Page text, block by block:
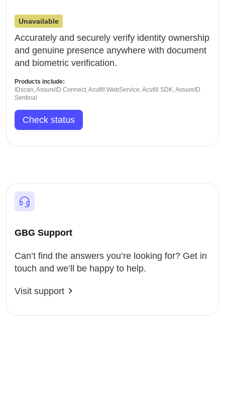
Unavailable
Accurately and securely verify identity ownership
and genuine presence anywhere with document
and biometric verification.
Products include:
IDscan, AssureID Connect, Acufill WebService, Acufill SDK, AssureID
Sentinal
Check status
GBG Support
Can’t find the answers you’re looking for? Get in
touch and we’ll be happy to help.
Visit support